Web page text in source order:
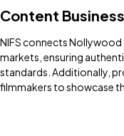
Content Business
NIFS connects
markets, ensuring
standards. Additionally,
filmmakers to showcase